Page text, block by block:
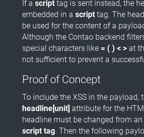
If a scripttag is sent instead, the
embedded in a scripttag. The
be used for the content of a
Although the Contao backend
special characters like = ( ) < >at
not sufficient to prevent a
Proof of Concept
To include the XSS in the payload,
headline[unit] attribute for the
headline must be changed from an
script tag. Then the following